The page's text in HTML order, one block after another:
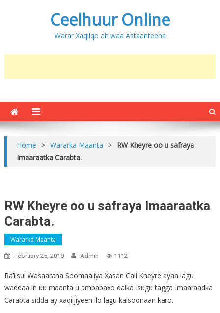
Ceelhuur Online
Warar Xaqiiqo ah waa Astaanteena
Home > Wararka Maanta > RW Kheyre oo u safraya
Imaaraatka Carabta.
RW Kheyre oo u safraya Imaaraatka
Carabta.
Wararka Maanta
February 25, 2018 Admin 1112
Ra’iisul Wasaaraha Soomaaliya Xasan Cali Kheyre ayaa lagu
waddaa in uu maanta u ambabaxo dalka Isugu tagga Imaaraadka
Carabta sidda ay xaqiijiyeen ilo lagu kalsoonaan karo.